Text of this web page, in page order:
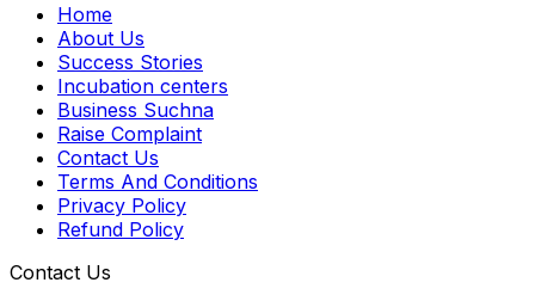
Home
About Us
Success Stories
Incubation centers
Business Suchna
Raise Complaint
Contact Us
Terms And Conditions
Privacy Policy
Refund Policy
Contact Us